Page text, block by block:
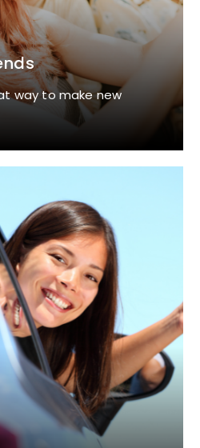
way to make new